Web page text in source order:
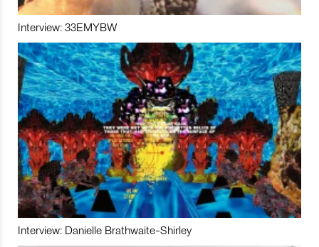
Interview: 33EMYBW
Interview: Danielle Brathwaite-Shirley